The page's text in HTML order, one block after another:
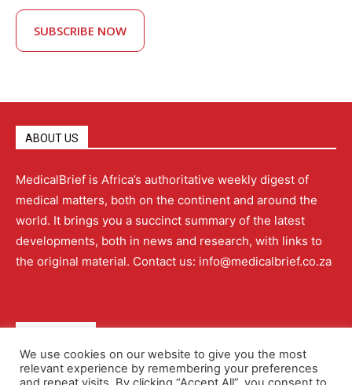
SUBSCRIBE NOW
ABOUT US
MedicalBrief is Africa’s authoritative weekly digest of
medical matters, both on the continent and around the
world. It brings you a succinct summary of the latest
developments, both in news and research, with links to
the original material. Contact us: info@medicalbrief.co.za
About Advertising Contact Us Editorial Policy
We use cookies on our website to give you the most
relevant experience by remembering your preferences